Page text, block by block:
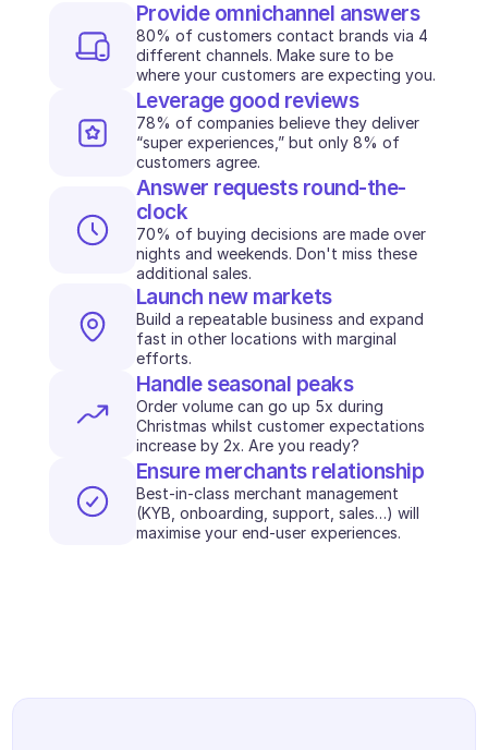
Utilities
INDUSTRIES
B2B SaaS
C2C platform
Ecommerce
Education
Fintech
Insurance
Logistic
Marketplace
Mobility
Telecommunication
Travel
Utilities
FEATURES
Agents onboarding
Agents training
Knowledge Base
Ticket Center
AI
Provide omnichannel answers
80% of customers contact brands via 4
different channels. Make sure to be
where your customers are expecting you.
Leverage good reviews
78% of companies believe they deliver
“super experiences,” but only 8% of
customers agree.
Answer requests round-the-
clock
70% of buying decisions are made over
nights and weekends. Don't miss these
additional sales.
Launch new markets
Build a repeatable business and expand
fast in other locations with marginal
efforts.
Handle seasonal peaks
Order volume can go up 5x during
Christmas whilst customer expectations
increase by 2x. Are you ready?
Ensure merchants relationship
Best-in-class merchant management
(KYB, onboarding, support, sales…) will
maximise your end-user experiences.